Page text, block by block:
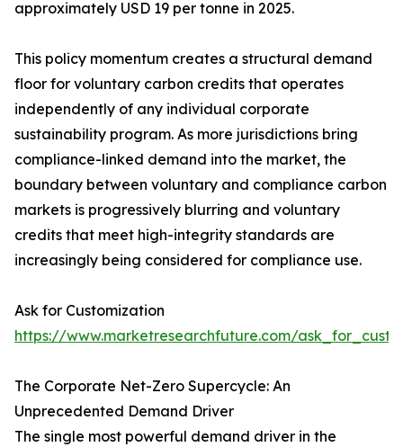
approximately USD 19 per tonne in 2025.
This policy momentum creates a structural demand
floor for voluntary carbon credits that operates
independently of any individual corporate
sustainability program. As more jurisdictions bring
compliance-linked demand into the market, the
boundary between voluntary and compliance carbon
markets is progressively blurring and voluntary
credits that meet high-integrity standards are
increasingly being considered for compliance use.
Ask for Customization
https://www.marketresearchfuture.com/
The Corporate Net-Zero Supercycle: An
Unprecedented Demand Driver
The single most powerful demand driver in the